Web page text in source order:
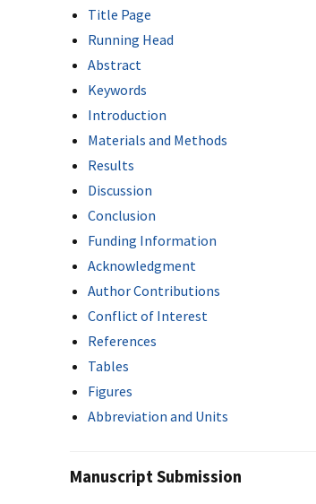
Title Page
Running Head
Abstract
Keywords
Introduction
Materials and Methods
Results
Discussion
Conclusion
Funding Information
Acknowledgment
Author Contributions
Conflict of Interest
References
Tables
Figures
Abbreviation and Units
Manuscript Submission